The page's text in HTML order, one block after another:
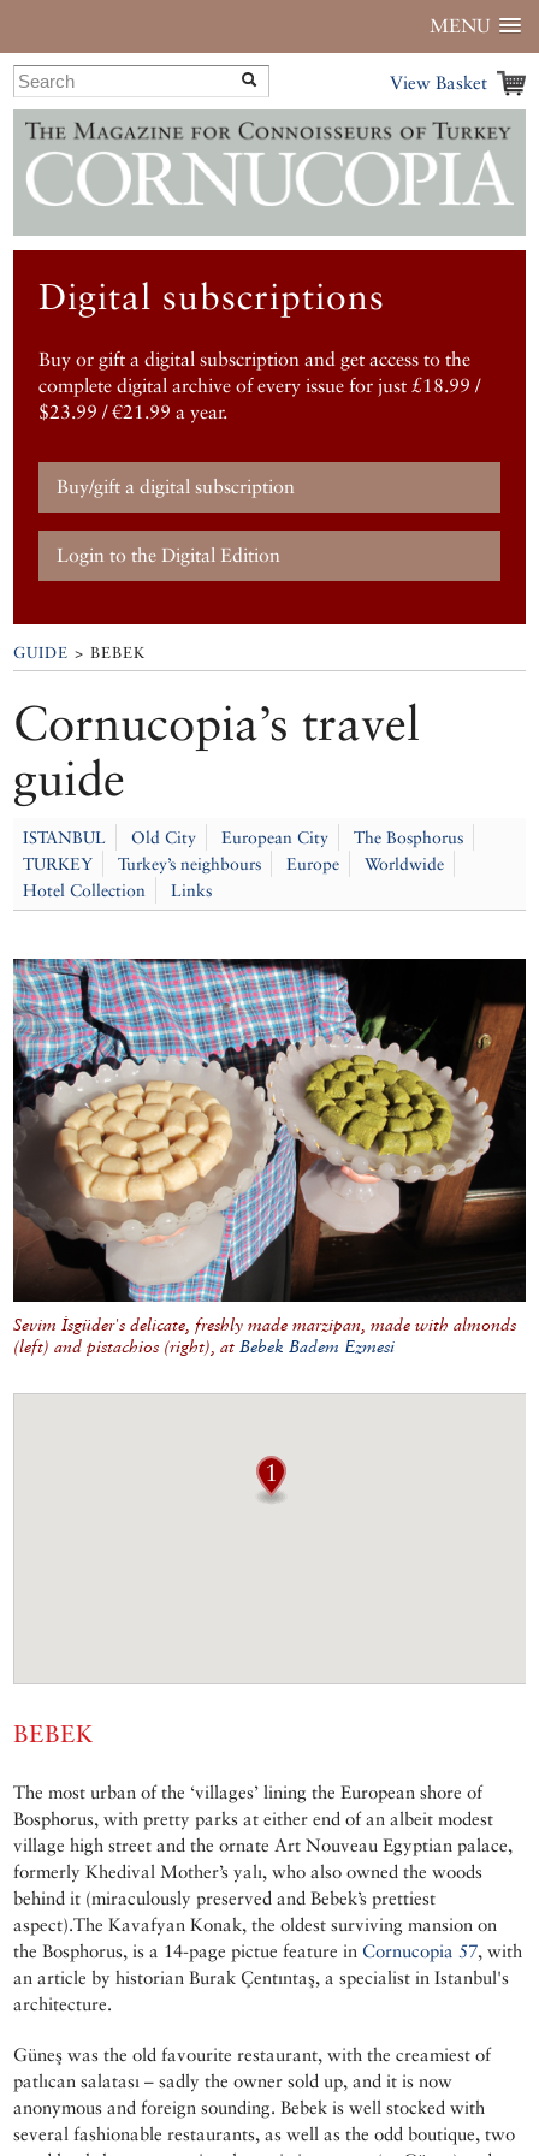
MENU
View Basket
Digital subscriptions
Buy or gift a digital subscription and get access to the
complete digital archive of every issue for just £18.99 /
$23.99 / €21.99 a year.
Buy/gift a digital subscription
Login to the Digital Edition
GUIDE > BEBEK
Cornucopia’s travel
guide
ISTANBUL Old City European City
The Bosphorus
TURKEY
Turkey’s neighbours Europe
Worldwide
Hotel Collection
Links
Sevim İsgüder's delicate, freshly made marzipan, made with almonds
(left) and pistachios (right), at Bebek Badem Ezmesi
BEBEK
The most urban of the ‘villages’ lining the European shore of
Bosphorus, with pretty parks at either end of an albeit modest
village high street and the ornate Art Nouveau Egyptian palace,
formerly Khedival Mother’s yalı, who also owned the woods
behind it (miraculously preserved and Bebek’s prettiest
aspect).The Kavafyan Konak, the oldest surviving mansion on
the Bosphorus, is a 14-page pictue feature inCornucopia 57, with
an article by historian Burak Çentıntaş, a specialist in Istanbul's
architecture.
Güneş was the old favourite restaurant, with the creamiest of
patlıcan salatası – sadly the owner sold up, and it is now
anonymous and foreign sounding. Bebek is well stocked with
several fashionable restaurants, as well as the odd boutique, two